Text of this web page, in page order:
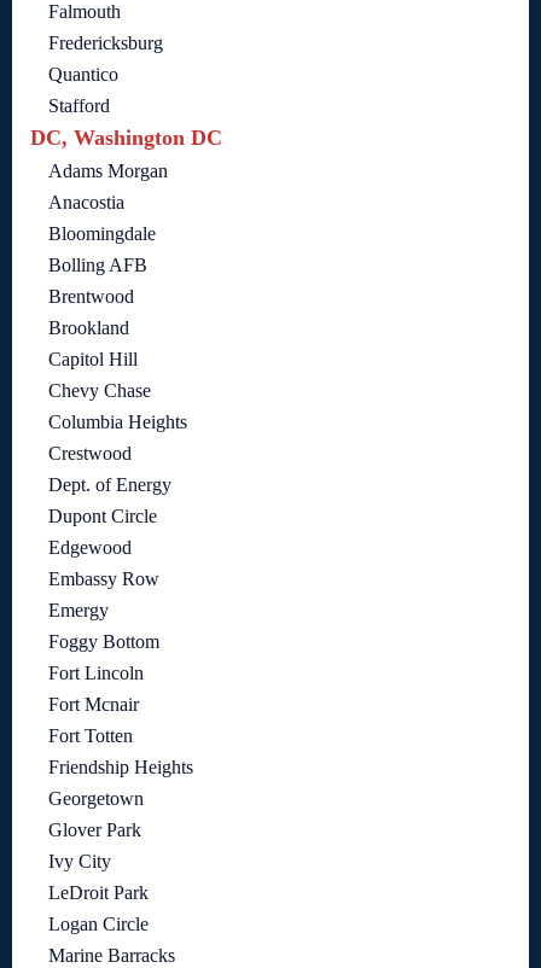
Falmouth
Fredericksburg
Quantico
Stafford
DC, Washington DC
Adams Morgan
Anacostia
Bloomingdale
Bolling AFB
Brentwood
Brookland
Capitol Hill
Chevy Chase
Columbia Heights
Crestwood
Dept. of Energy
Dupont Circle
Edgewood
Embassy Row
Emergy
Foggy Bottom
Fort Lincoln
Fort Mcnair
Fort Totten
Friendship Heights
Georgetown
Glover Park
Ivy City
LeDroit Park
Logan Circle
Marine Barracks